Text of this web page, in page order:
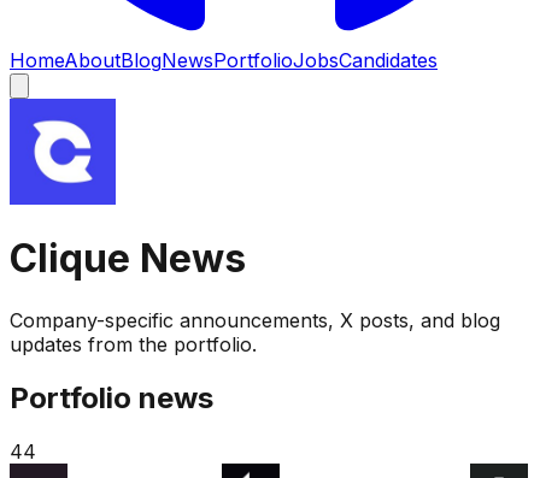
HomeAboutBlogNewsPortfolioJobsCandidates
Clique News
Company-specific announcements, X posts, and blog
updates from the portfolio.
Portfolio news
44